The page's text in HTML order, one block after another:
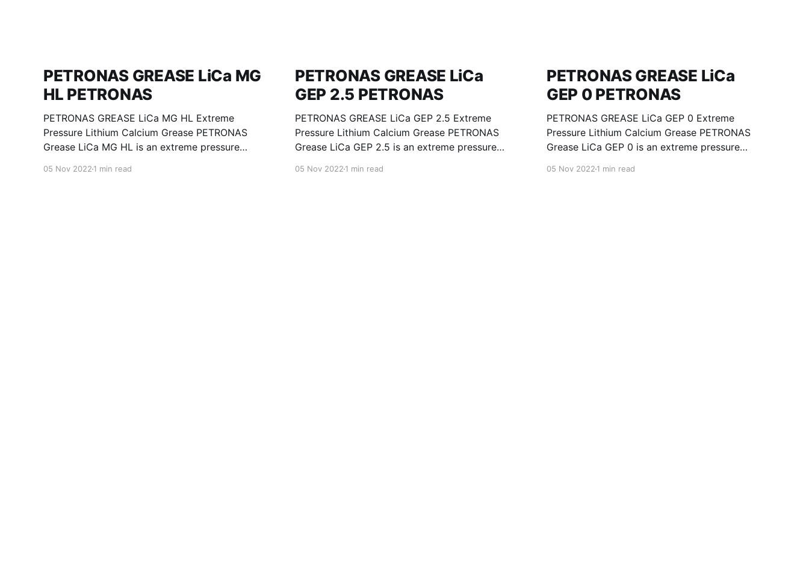
PETRONAS GREASE LiCa MG
HL PETRONAS
PETRONAS GREASE LiCa MG HL Extreme
Pressure Lithium Calcium Grease PETRONAS
Grease LiCa MG HL is an extreme pressure
05 Nov 2022 1 min read
PETRONAS GREASE LiCa
GEP 2.5 PETRONAS
PETRONAS GREASE LiCa GEP 2.5 Extreme
Pressure Lithium Calcium Grease PETRONAS
Grease LiCa GEP 2.5 is an extreme pressure
05 Nov 20221 min read
PETRONAS GREASE LiCa
GEP 0 PETRONAS
PETRONAS GREASE LiCa GEP 0 Extreme
Pressure Lithium Calcium Grease PETRONAS
Grease LiCa GEP 0 is an extreme pressure
05 Nov 20221 min read